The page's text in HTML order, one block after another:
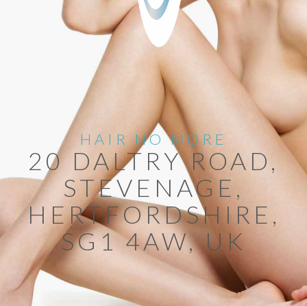
HAIR NO MORE
20 DALTRY ROAD,
STEVENAGE,
HERTFORDSHIRE,
SG1 4AW, UK